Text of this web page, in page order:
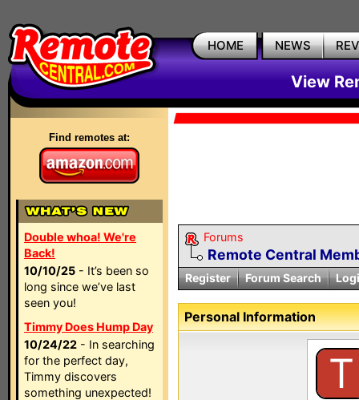
HOME NEWS
View
Find remotes at:
Double whoa! We're
Back!
10/10/25 - It’s been so
long since we’ve last
seen you!
Timmy Does Hump Day
10/24/22 - In searching
for the perfect day,
Timmy discovers
something unexpected!
Forums
Remote Central
Register Forum Search
Personal Information
T